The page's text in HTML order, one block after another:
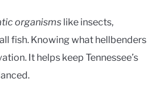
organisms like insects,
fish. Knowing what hellbenders
It helps keep Tennessee’s